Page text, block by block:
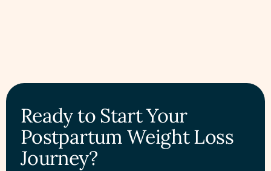
Ready to Start Your
Postpartum Weight Loss
Journey?